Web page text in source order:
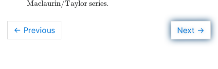
Maclaurin/Taylor series.
← Previous Next →